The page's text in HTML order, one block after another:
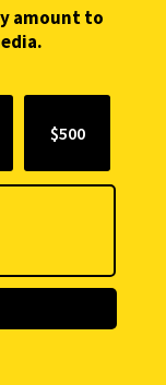
amount to
$500